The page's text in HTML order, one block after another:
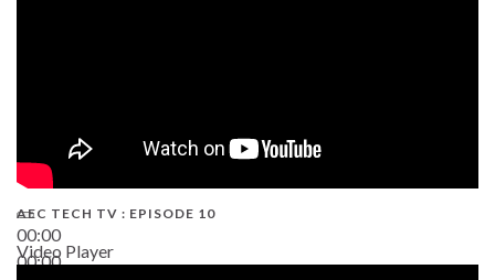
00:00
00:00
AEC TECH TV : EPISODE 10
Video Player